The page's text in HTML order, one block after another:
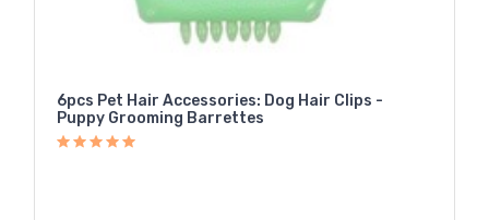
6pcs Pet Hair Accessories: Dog Hair Clips -
Puppy Grooming Barrettes